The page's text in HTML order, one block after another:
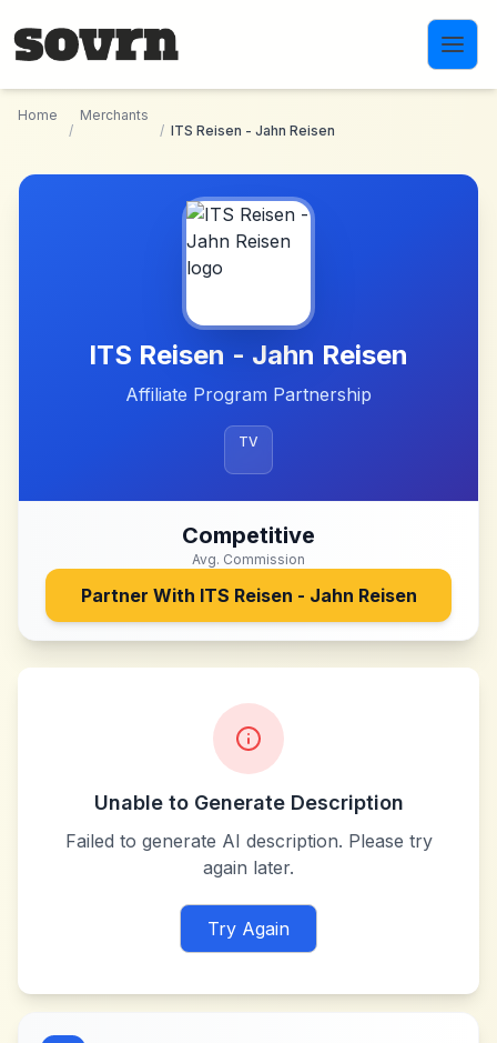
Home
/
Merchants
/ ITS Reisen - Jahn Reisen
ITS Reisen - Jahn Reisen
Affiliate Program Partnership
TV
Competitive
Avg. Commission
Partner With ITS Reisen - Jahn Reisen
Unable to Generate Description
Failed to generate AI description. Please try
again later.
Try Again